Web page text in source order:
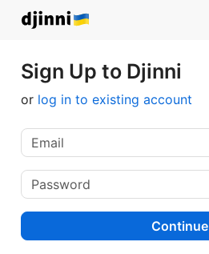
Sign Up to Djinni
or log in to existing account
Continue